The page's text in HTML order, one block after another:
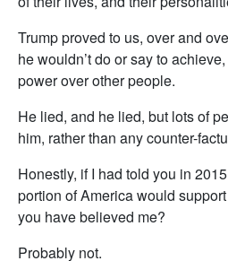
Trump proved to us, over and
he wouldn’t do or say to
power over other people.
He lied, and he lied, but lots of
him, rather than any counter-
Honestly, if I had told you in
portion of America would
you have believed me?
Probably not.